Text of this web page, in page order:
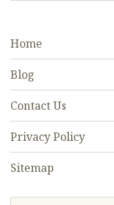
Home
Blog
Contact Us
Privacy Policy
Sitemap